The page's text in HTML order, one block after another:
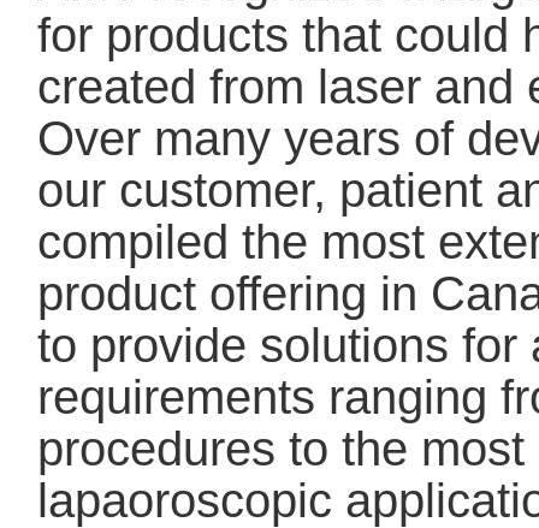
for products that could
created from laser and
Over many years of
our customer, patient
compiled the most
product offering in
to provide solutions for
requirements ranging
procedures to the
lapaoroscopic